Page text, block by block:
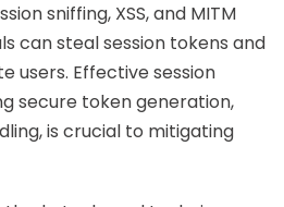
sniffing, XSS, and MITM
can steal session tokens and
users. Effective session
secure token generation,
is crucial to mitigating